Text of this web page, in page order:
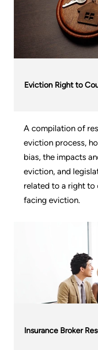
Eviction Right to
A compilation of
eviction process,
bias, the impacts
eviction, and
related to a right to
facing eviction.
Insurance Broker